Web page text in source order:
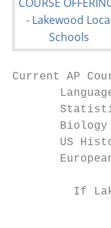
Current AP
US
If